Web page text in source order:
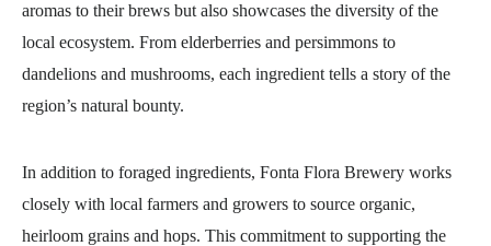
aromas to their brews but also showcases the diversity of the
local ecosystem. From elderberries and persimmons to
dandelions and mushrooms, each ingredient tells a story of the
region’s natural bounty.
In addition to foraged ingredients, Fonta Flora Brewery works
closely with local farmers and growers to source organic,
heirloom grains and hops. This commitment to supporting the